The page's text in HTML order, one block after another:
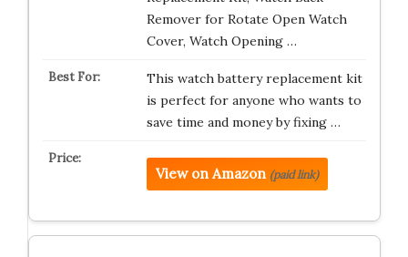
Remover for Rotate Open Watch
Cover, Watch Opening …
This watch battery replacement kit
is perfect for anyone who wants to
save time and money by fixing …
View on Amazon (paid link)